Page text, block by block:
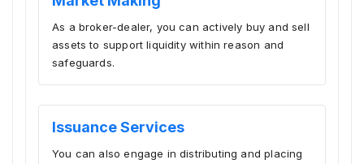
As a broker-dealer, you can actively buy and sell
assets to support liquidity within reason and
safeguards.
Issuance Services
You can also engage in distributing and placing